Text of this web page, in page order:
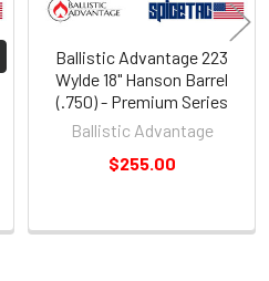
Ballistic Advantage 223
Wylde 18" Hanson Barrel
(.750) - Premium Series
Ballistic Advantage
$255.00